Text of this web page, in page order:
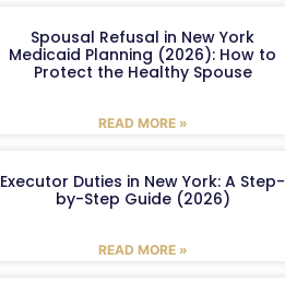
Spousal Refusal in New York
Medicaid Planning (2026): How to
Protect the Healthy Spouse
READ MORE »
Executor Duties in New York: A Step-
by-Step Guide (2026)
READ MORE »